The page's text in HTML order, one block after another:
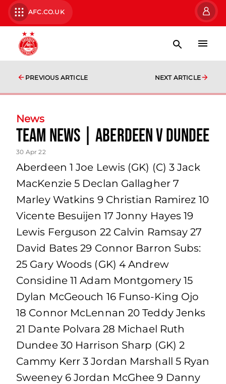
AFC.CO.UK
PREVIOUS ARTICLE NEXT ARTICLE
News
team news | Aberdeen v Dundee
30 Apr 22
Aberdeen 1 Joe Lewis (GK) (C) 3 Jack
MacKenzie 5 Declan Gallagher 7
Marley Watkins 9 Christian Ramirez 10
Vicente Besuijen 17 Jonny Hayes 19
Lewis Ferguson 22 Calvin Ramsay 27
David Bates 29 Connor Barron Subs:
25 Gary Woods (GK) 4 Andrew
Considine 11 Adam Montgomery 15
Dylan McGeouch 16 Funso-King Ojo
18 Connor McLennan 20 Teddy Jenks
21 Dante Polvara 28 Michael Ruth
Dundee 30 Harrison Sharp (GK) 2
Cammy Kerr 3 Jordan Marshall 5 Ryan
Sweeney 6 Jordan McGhee 9 Danny